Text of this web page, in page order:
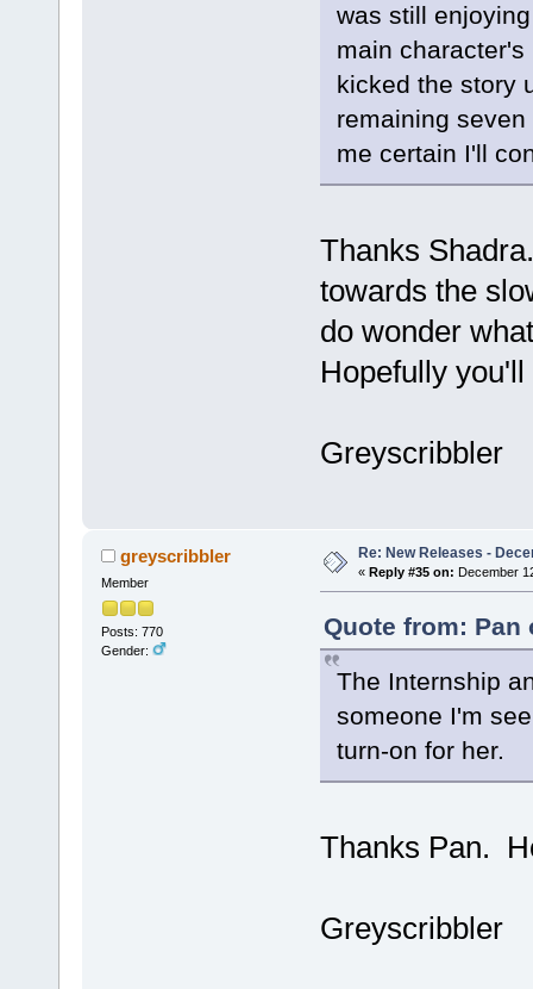
was still
main
kicked the story
remaining
me certain I'll
Thanks
towards the
do wonder
Hopefully
Greyscribbler
greyscribbler
Member
Posts: 770
Gender:
Re: New Releases -
« Reply #35 on: December
Quote from: Pan
The Internship
someone I'm
turn-on for her.
Thanks Pan.
Greyscribbler